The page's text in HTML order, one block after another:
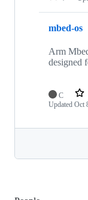
mbed-os
Arm
designed
C
Updated Oct